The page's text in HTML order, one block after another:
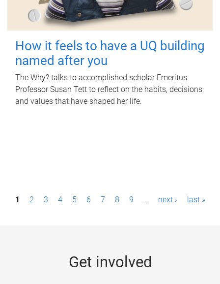
How it feels to have a UQ building
named after you
The Why? talks to accomplished scholar Emeritus
Professor Susan Tett to reflect on the habits, decisions
and values that have shaped her life.
P1 2 3 4 5 6 7 8 9 … next › last »
Get involved